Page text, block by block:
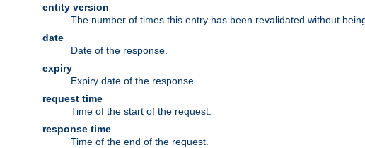
entity version
The number of times this entry has been revalidated without
date
Date of the response.
expiry
Expiry date of the response.
request time
Time of the start of the request.
response time
Time of the end of the request.